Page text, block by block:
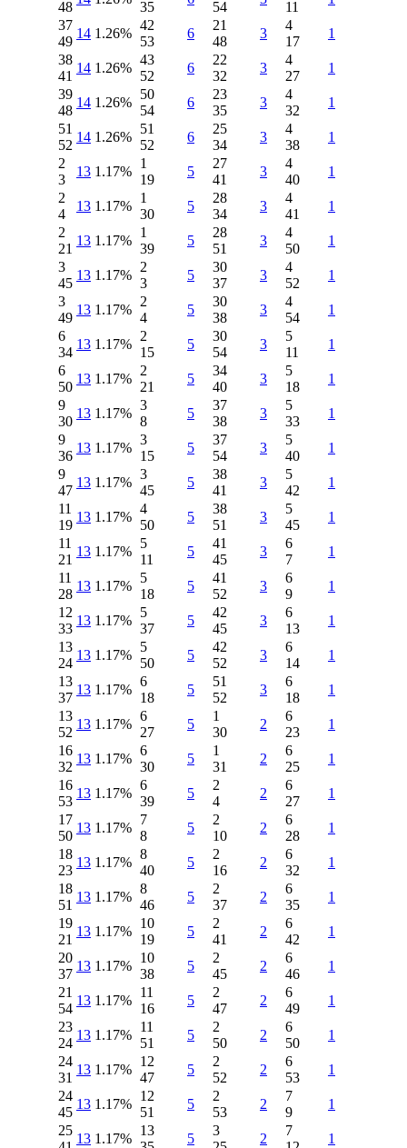
48
35
54
11
37
49
14 1.26%
42
53
6
21
48
3
4
17
1
38
41
14 1.26%
43
52
6
22
32
3
4
27
1
39
48
14 1.26%
50
54
6
23
35
3
4
32
1
51
52
14 1.26%
51
52
6
25
34
3
4
38
1
2
3
13 1.17%
1
19
5
27
41
3
4
40
1
2
4
13 1.17%
1
30
5
28
34
3
4
41
1
2
21
13 1.17%
1
39
5
28
51
3
4
50
1
3
45
13 1.17%
2
3
5
30
37
3
4
52
1
3
49
13 1.17%
2
4
5
30
38
3
4
54
1
6
34
13 1.17%
2
15
5
30
54
3
5
11
1
6
50
13 1.17%
2
21
5
34
40
3
5
18
1
9
30
13 1.17%
3
8
5
37
38
3
5
33
1
9
36
13 1.17%
3
15
5
37
54
3
5
40
1
9
47
13 1.17%
3
45
5
38
41
3
5
42
1
11
19
13 1.17%
4
50
5
38
51
3
5
45
1
11
21
13 1.17%
5
11
5
41
45
3
6
7
1
11
28
13 1.17%
5
18
5
41
52
3
6
9
1
12
33
13 1.17%
5
37
5
42
45
3
6
13
1
13
24
13 1.17%
5
50
5
42
52
3
6
14
1
13
37
13 1.17%
6
18
5
51
52
3
6
18
1
13
52
13 1.17%
6
27
5
1
30
2
6
23
1
16
32
13 1.17%
6
30
5
1
31
2
6
25
1
16
53
13 1.17%
6
39
5
2
4
2
6
27
1
17
50
13 1.17%
7
8
5
2
10
2
6
28
1
18
23
13 1.17%
8
40
5
2
16
2
6
32
1
18
51
13 1.17%
8
46
5
2
37
2
6
35
1
19
21
13 1.17%
10
19
5
2
41
2
6
42
1
20
37
13 1.17%
10
38
5
2
45
2
6
46
1
21
54
13 1.17%
11
16
5
2
47
2
6
49
1
23
24
13 1.17%
11
51
5
2
50
2
6
50
1
24
31
13 1.17%
12
47
5
2
52
2
6
53
1
24
45
13 1.17%
12
51
5
2
53
2
7
9
1
25
13 1.17%
13
5
3
2
7
1